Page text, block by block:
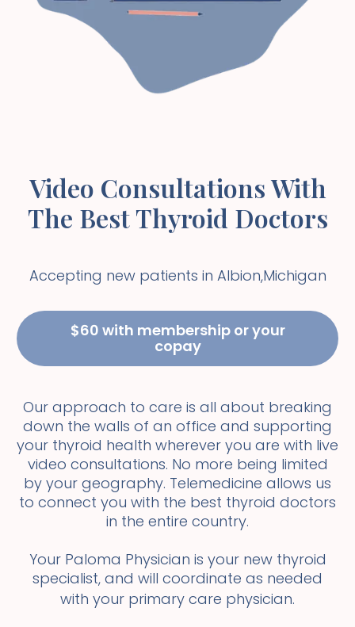
Video Consultations With
The Best Thyroid Doctors
Accepting new patients in Albion,Michigan
$60 with membership or your
copay
Our approach to care is all about breaking
down the walls of an office and supporting
your thyroid health wherever you are with live
video consultations. No more being limited
by your geography. Telemedicine allows us
to connect you with the best thyroid doctors
in the entire country.
Your Paloma Physician is your new thyroid
specialist, and will coordinate as needed
with your primary care physician.